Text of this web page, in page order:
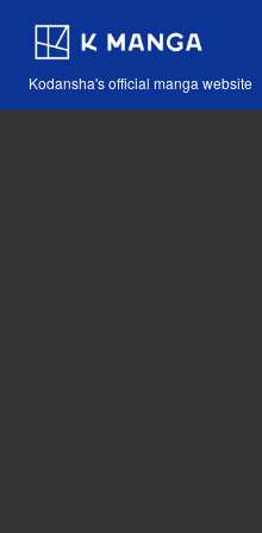
Kodansha's official manga website